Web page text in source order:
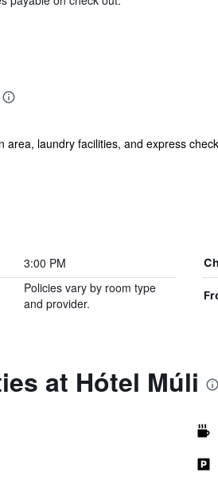
area, laundry facilities, and express
3:00 PM
Policies vary by room type
and provider.
at Hótel Múli